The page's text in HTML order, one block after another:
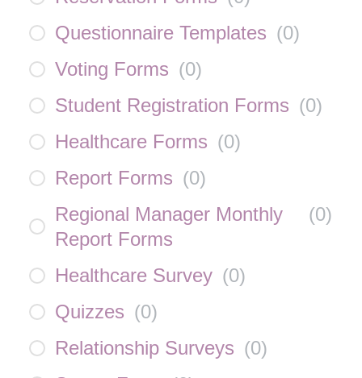
Questionnaire Templates (0)
Voting Forms (0)
Student Registration Forms (0)
Healthcare Forms (0)
Report Forms (0)
Regional Manager Monthly
Report Forms
(0)
Healthcare Survey (0)
Quizzes (0)
Relationship Surveys (0)